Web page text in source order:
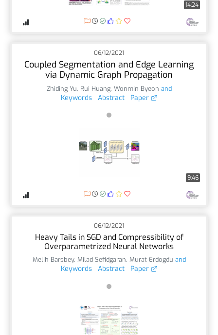
14:24
06/12/2021
Coupled Segmentation and Edge Learning
via Dynamic Graph Propagation
Zhiding Yu, Rui Huang, Wonmin Byeon and
Keywords Abstract Paper
9:46
06/12/2021
Heavy Tails in SGD and Compressibility of
Overparametrized Neural Networks
Melih Barsbey, Milad Sefidgaran, Murat Erdogdu and
Keywords Abstract Paper